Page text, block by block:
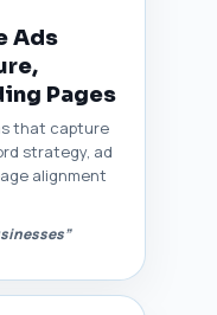
Ads
Pages
that capture
strategy, ad
alignment